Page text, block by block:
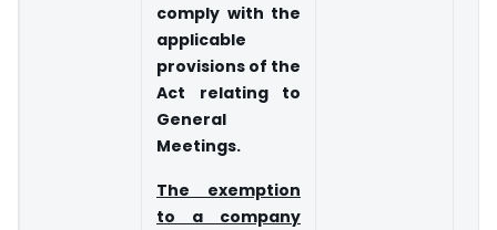
comply with the
applicable
provisions of the
Act relating to
General
Meetings.
The exemption
to a company